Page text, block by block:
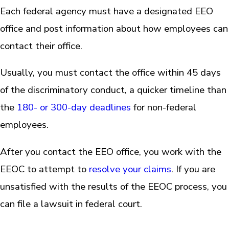
Each federal agency must have a designated EEO
office and post information about how employees can
contact their office.
Usually, you must contact the office within 45 days
of the discriminatory conduct, a quicker timeline than
the 180- or 300-day deadlines for non-federal
employees.
After you contact the EEO office, you work with the
EEOC to attempt to resolve your claims. If you are
unsatisfied with the results of the EEOC process, you
can file a lawsuit in federal court.